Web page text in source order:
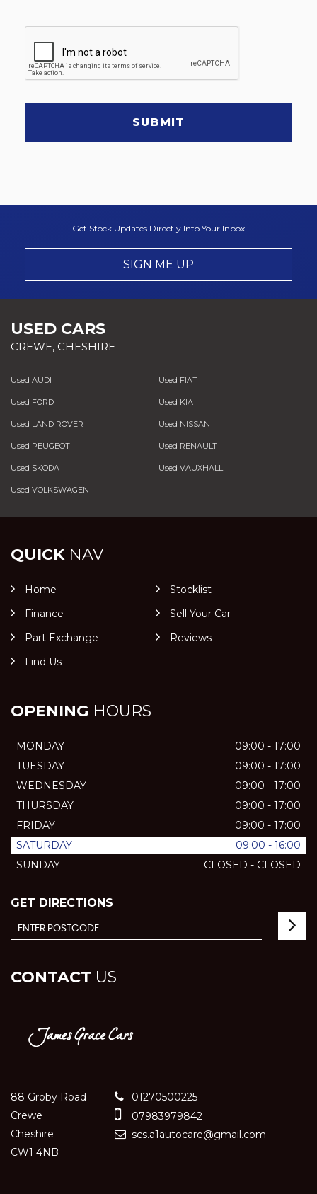
SUBMIT
Get Stock Updates Directly Into Your Inbox
SIGN ME UP
USED CARS
CREWE, CHESHIRE
Used AUDI Used FIAT
Used FORD Used KIA
Used LAND ROVER Used NISSAN
Used PEUGEOT Used RENAULT
Used SKODA Used VAUXHALL
Used VOLKSWAGEN
QUICKNAV
Home
Stocklist
Finance
Sell Your Car
Part Exchange
Reviews
Find Us
OPENING HOURS
MONDAY
09:00 - 17:00
TUESDAY
09:00 - 17:00
WEDNESDAY
09:00 - 17:00
THURSDAY
09:00 - 17:00
FRIDAY
09:00 - 17:00
SATURDAY
09:00 - 16:00
SUNDAY
CLOSED - CLOSED
GET DIRECTIONS
CONTACT US
88 Groby Road
Crewe
Cheshire
CW1 4NB
01270500225
07983979842
scs.a1autocare@gmail.com